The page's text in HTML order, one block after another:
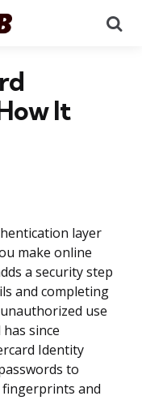
It
layer
make online
a security step
and completing
use
since
Identity
to
and